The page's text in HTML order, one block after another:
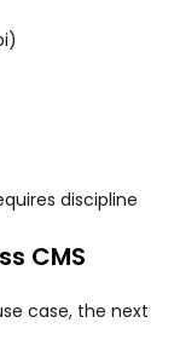
discipline
CMS
case, the next